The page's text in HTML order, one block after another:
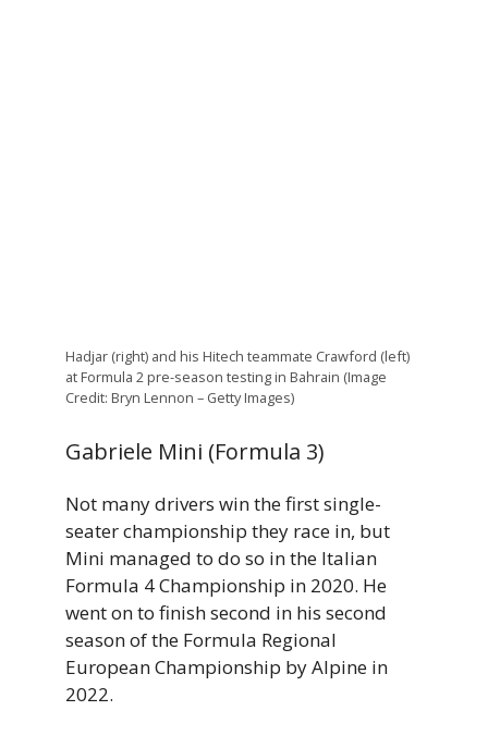
Hadjar (right) and his Hitech teammate Crawford (left)
at Formula 2 pre-season testing in Bahrain (Image
Credit: Bryn Lennon – Getty Images)
Gabriele Mini (Formula 3)
Not many drivers win the first single-
seater championship they race in, but
Mini managed to do so in the Italian
Formula 4 Championship in 2020. He
went on to finish second in his second
season of the Formula Regional
European Championship by Alpine in
2022.